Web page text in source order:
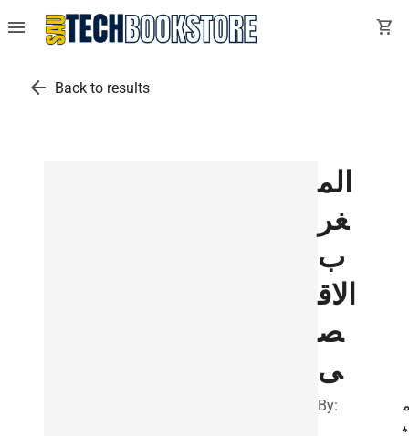
menu shopping_cart
arrow_back Back to results
الم
غر
ب
الاق
ص
ى
By:
ي